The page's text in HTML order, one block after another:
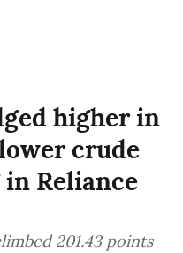
higher in
crude
Reliance
201.43 points